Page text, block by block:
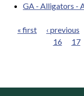
GA - Alligators -
« first ‹ previous
16
17